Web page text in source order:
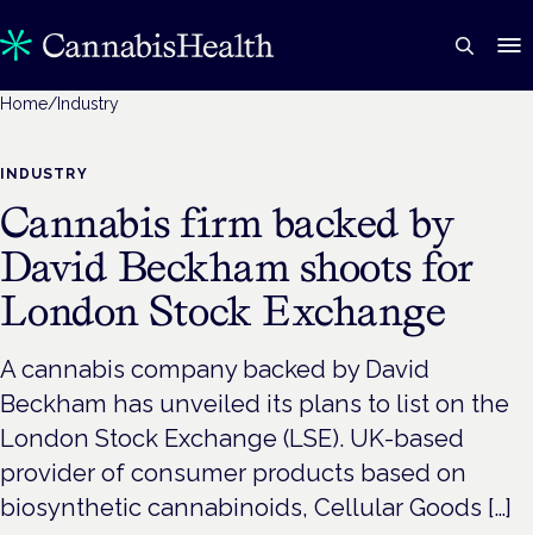
Home/ Industry
INDUSTRY
Cannabis firm backed by
David Beckham shoots for
London Stock Exchange
A cannabis company backed by David
Beckham has unveiled its plans to list on the
London Stock Exchange (LSE). UK-based
provider of consumer products based on
biosynthetic cannabinoids, Cellular Goods […]